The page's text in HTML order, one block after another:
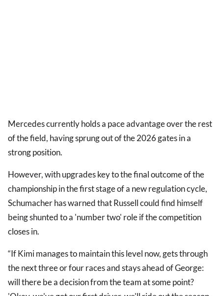
Mercedes currently holds a pace advantage over the rest
of the field, having sprung out of the 2026 gates in a
strong position.
However, with upgrades key to the final outcome of the
championship in the first stage of a new regulation cycle,
Schumacher has warned that Russell could find himself
being shunted to a 'number two' role if the competition
closes in.
“If Kimi manages to maintain this level now, gets through
the next three or four races and stays ahead of George:
will there be a decision from the team at some point?